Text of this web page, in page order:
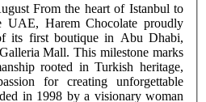
to
UAE, Harem Chocolate proudly
its first boutique in Abu Dhabi,
Mall. This milestone marks
rooted in Turkish heritage,
for creating unforgettable